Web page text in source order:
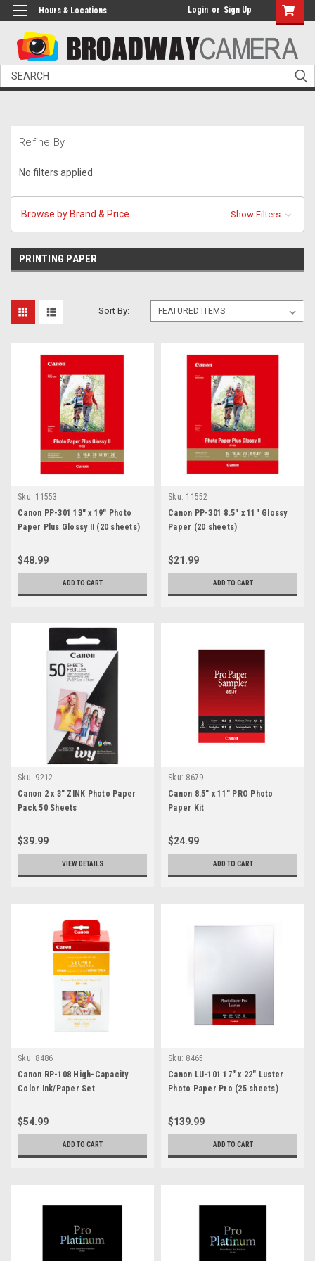
Hours & Locations Login or Sign Up
Search
Refine By
No filters applied
Browse by Brand & Price Show Filters
PRINTING PAPER
Sort By:
Sku: 11553
Canon PP-301 13" x 19" Photo
Paper Plus Glossy II (20 sheets)
$48.99
ADD TO CART
Sku: 11552
Canon PP-301 8.5" x 11" Glossy
Paper (20 sheets)
$21.99
ADD TO CART
Sku: 9212
Canon 2 x 3" ZINK Photo Paper
Pack 50 Sheets
$39.99
VIEW DETAILS
Sku: 8679
Canon 8.5" x 11" PRO Photo
Paper Kit
$24.99
ADD TO CART
Sku: 8486
Canon RP-108 High-Capacity
Color Ink/Paper Set
$54.99
ADD TO CART
Sku: 8465
Canon LU-101 17" x 22" Luster
Photo Paper Pro (25 sheets)
$139.99
ADD TO CART